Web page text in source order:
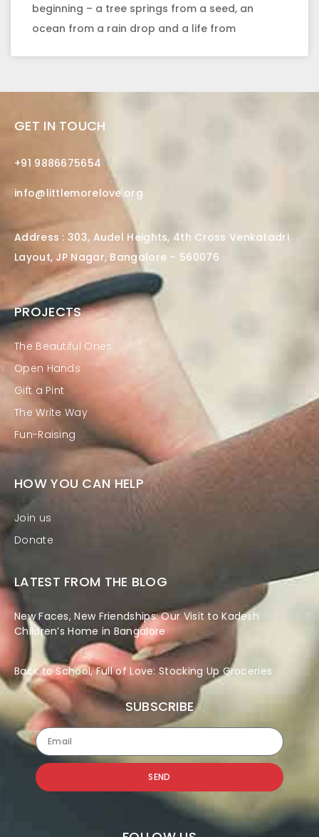
beginning – a tree springs from a seed, an
ocean from a rain drop and a life from
GET IN TOUCH
+91 9886675654
info@littlemorelove.org
Address : 303, Audel Heights, 4th Cross Venkatadri
Layout, JP Nagar, Bangalore – 560076
PROJECTS
The Beautiful Ones
Open Hands
Gift a Pint
The Write Way
Fun-Raising
HOW YOU CAN HELP
Join us
Donate
LATEST FROM THE BLOG
New Faces, New Friendships: Our Visit to Kadesh
Children’s Home in Bangalore
Back to School, Full of Love: Stocking Up Groceries
SUBSCRIBE
SEND